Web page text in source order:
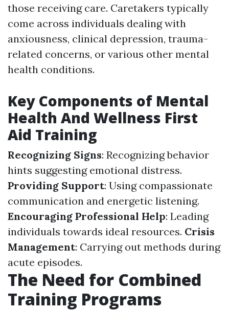
those receiving care. Caretakers typically
come across individuals dealing with
anxiousness, clinical depression, trauma-
related concerns, or various other mental
health conditions.
Key Components of Mental
Health And Wellness First
Aid Training
Recognizing Signs: Recognizing behavior
hints suggesting emotional distress.
Providing Support: Using compassionate
communication and energetic listening.
Encouraging Professional Help: Leading
individuals towards ideal resources. Crisis
Management: Carrying out methods during
acute episodes.
The Need for Combined
Training Programs